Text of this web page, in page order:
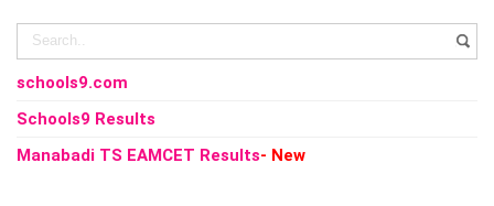
schools9.com
Schools9 Results
Manabadi TS EAMCET Results- New